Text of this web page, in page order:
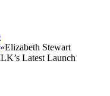
»Elizabeth Stewart
Latest Launch